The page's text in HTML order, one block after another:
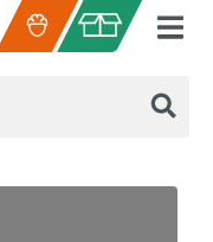
Shopping cart